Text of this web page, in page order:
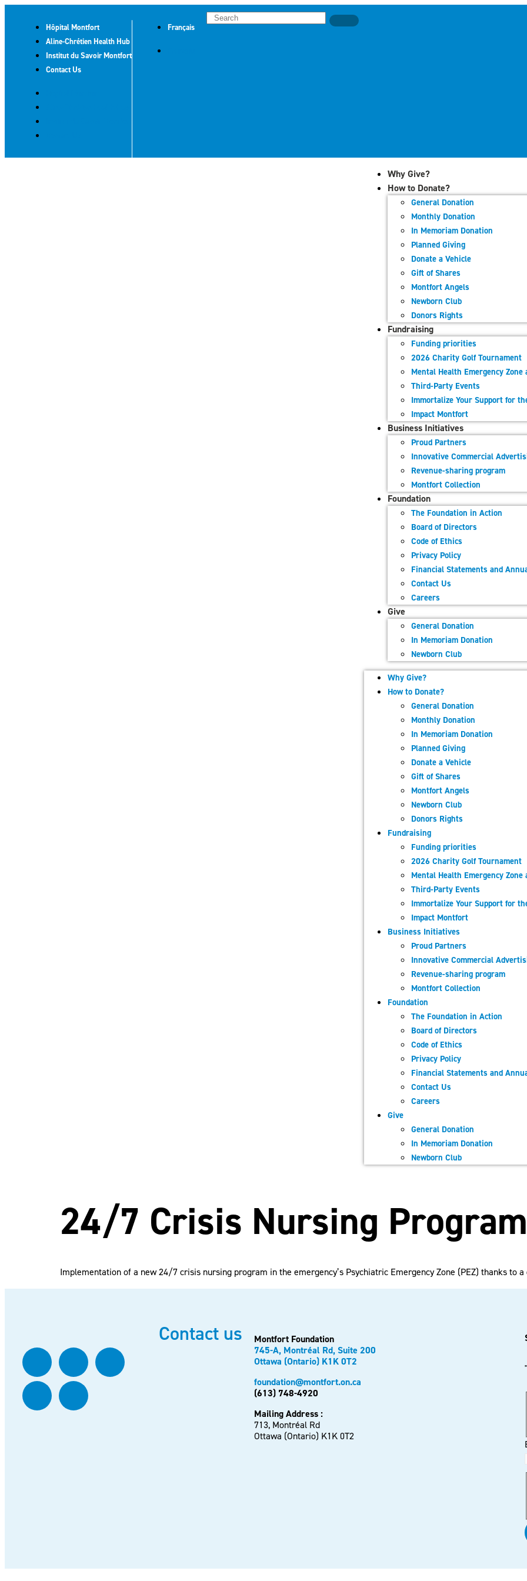
Hôpital Montfort
Aline-Chrétien Health Hub
Institut du Savoir Montfort
Contact Us
Français
Why Give?
How to Donate?
General Donation
Monthly Donation
In Memoriam Donation
Planned Giving
Donate a Vehicle
Gift of Shares
Montfort​ Angels
Newborn Club
Donors Rights
Fundraising
Funding priorities
2026 Charity Golf Tournament
Mental Health Emergency
Third-Party Events
Immortalize Your Support for
Impact Montfort
Business Initiatives
Proud Partners
Innovative Commercial
Revenue-sharing program
Montfort Collection
Foundation
The Foundation in Action
Board of Directors
Code of Ethics
Privacy Policy
Financial Statements and
Contact Us
Careers
Give
General Donation
In Memoriam Donation
Newborn Club
Why Give?
How to Donate?
General Donation
Monthly Donation
In Memoriam Donation
Planned Giving
Donate a Vehicle
Gift of Shares
Montfort​ Angels
Newborn Club
Donors Rights
Fundraising
Funding priorities
2026 Charity Golf Tournament
Mental Health Emergency
Third-Party Events
Immortalize Your Support for
Impact Montfort
Business Initiatives
Proud Partners
Innovative Commercial
Revenue-sharing program
Montfort Collection
Foundation
The Foundation in Action
Board of Directors
Code of Ethics
Privacy Policy
Financial Statements and
Contact Us
Careers
Give
General Donation
In Memoriam Donation
Newborn Club
24/7 Crisis Nursing Program
Implementation of a new 24/7 crisis nursing program in the emergency’s Psychiatric Emergency Zone (PEZ) thanks to
Contact us
Montfort Foundation
745-A, Montréal Rd, Suite 200
Ottawa (Ontario) K1K 0T2
foundation@montfort.on.ca
(613) 748-4920
Mailing Address :
713, Montréal Rd
Ottawa (Ontario) K1K 0T2